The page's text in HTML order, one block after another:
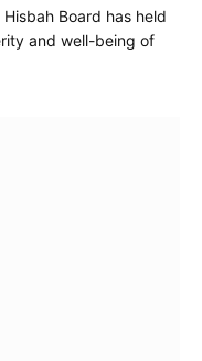
Board has held
and well-being of